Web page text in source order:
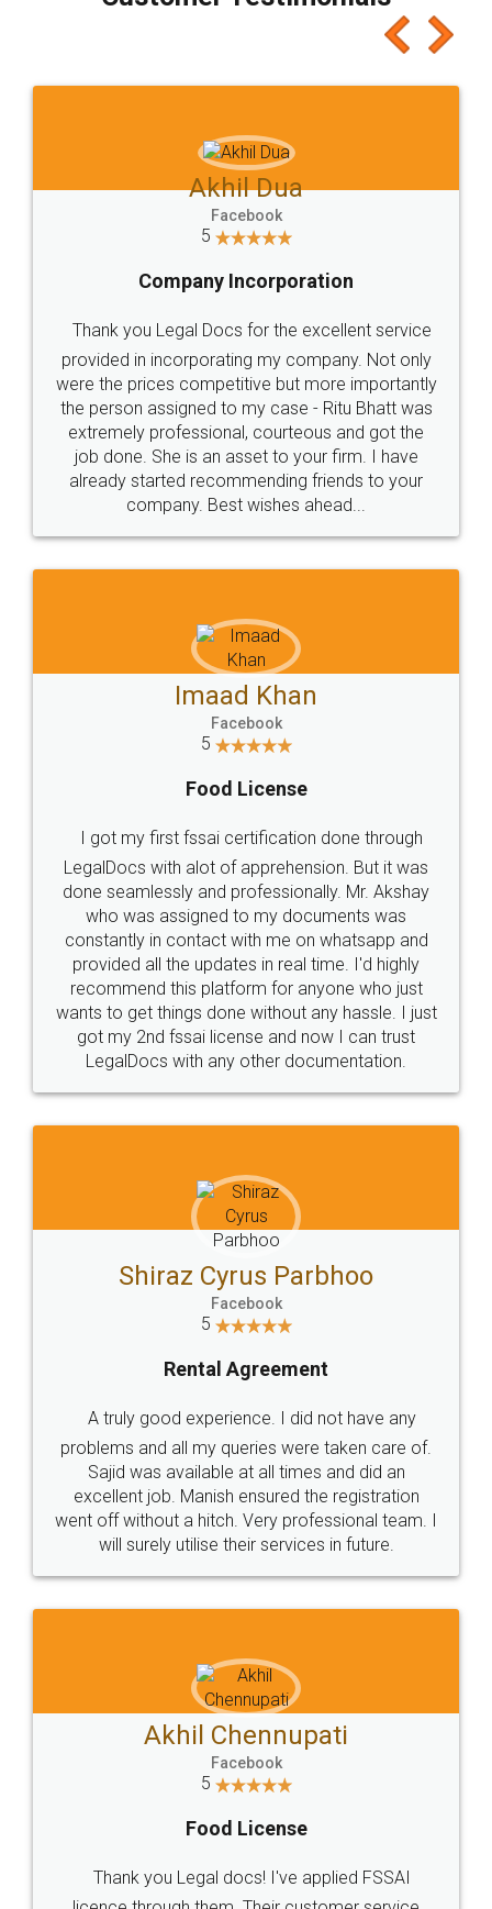
which I liked alot 😋 I would recommend people
to at least give it a try, you'll like it for sure 👌
Jeet Chaudhari
5
Rental Agreement
Just go for it and register agreement online with
these people... They are very helpful and polite.. i
loved the service by legal docs... Thanks guys... it
made my work on fingertips...Thanks for such
great service
WHY CHOOSE
LEGALDOCS
Industry Experts.
hassle free service.
10 Lakh++ Happy
Customers.
Money Back
Guarantee.
Head Office
307-308 , Building No 3,
Sector 3, Millenium Business
Email
hello@legaldocs.co.in
Call us at
+91 9022-1199-22
SOCIAL MEDIA
Sitemap Shipping Policy Terms & Conditions